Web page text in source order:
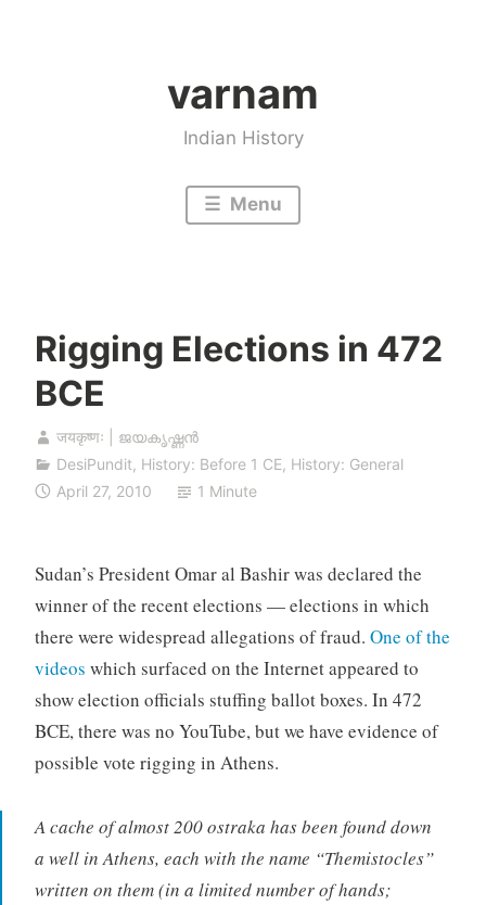
varnam
Indian History
Menu
Rigging Elections in 472
BCE
जयकृष्णः | ജയകൃഷ്ണൻ
DesiPundit, History: Before 1 CE, History: General
April 27, 2010
1 Minute
Sudan’s President Omar al Bashir was declared the
winner of the recent elections — elections in which
there were widespread allegations of fraud. One of the
videos which surfaced on the Internet appeared to
show election officials stuffing ballot boxes. In 472
BCE, there was no YouTube, but we have evidence of
possible vote rigging in Athens.
A cache of almost 200 ostraka has been found down
a well in Athens, each with the name “Themistocles”
written on them (in a limited number of hands;